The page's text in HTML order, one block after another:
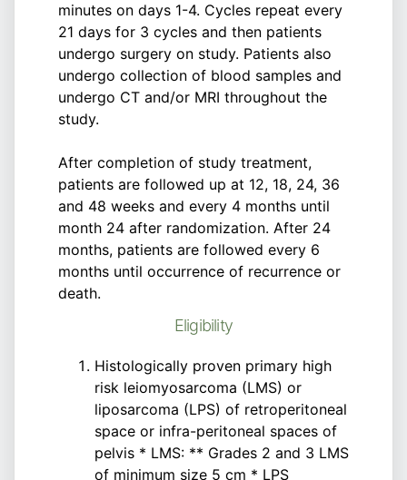
minutes on days 1-4. Cycles repeat every
21 days for 3 cycles and then patients
undergo surgery on study. Patients also
undergo collection of blood samples and
undergo CT and/or MRI throughout the
study.
After completion of study treatment,
patients are followed up at 12, 18, 24, 36
and 48 weeks and every 4 months until
month 24 after randomization. After 24
months, patients are followed every 6
months until occurrence of recurrence or
death.
Eligibility
Histologically proven primary high
risk leiomyosarcoma (LMS) or
liposarcoma (LPS) of retroperitoneal
space or infra-peritoneal spaces of
pelvis * LMS: ** Grades 2 and 3 LMS
of minimum size 5 cm * LPS